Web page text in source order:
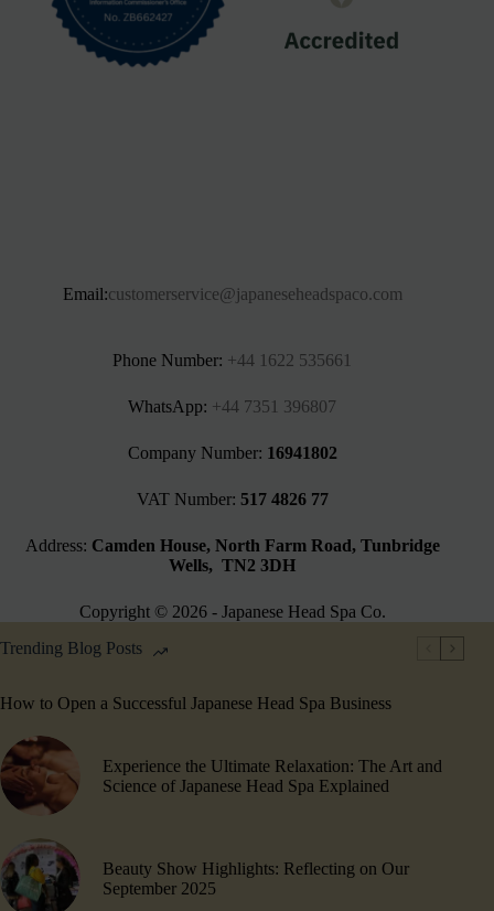
Email:customerservice@japaneseheadspaco.com
Phone Number: +44 1622 535661‬
WhatsApp: +44 7351 396807
Company Number: 16941802
VAT Number: 517 4826 77
Address: Camden House, North Farm Road, Tunbridge
Wells, TN2 3DH
Copyright © 2026 - Japanese Head Spa Co.
Trending Blog Posts
How to Open a Successful Japanese Head Spa Business
Experience the Ultimate Relaxation: The Art and
Science of Japanese Head Spa Explained
Beauty Show Highlights​: Reflecting on Our
September 2025